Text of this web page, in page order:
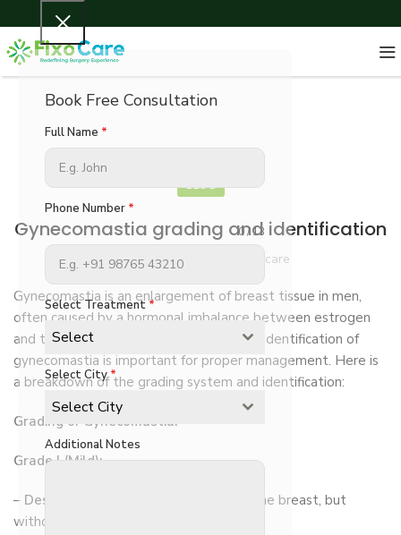
Book Free Consultation
Full Name *
Phone Number *
0 / 13
Select Treatment*
Select
Select City*
Select City
Additional Notes
BLOG
Gynecomastia grading and identification
Marketingfixocare Fixocare
Gynecomastia is an enlargement of breast tissue in men,
often caused by a hormonal imbalance between estrogen
and testosterone. Accurate grading and identification of
gynecomastia is important for proper management. Here is
a breakdown of the grading system and identification:
Grading of Gynecomastia:
Grade I (Mild):
– Description:
A Small enlargement of the breast, but
without excess skin.